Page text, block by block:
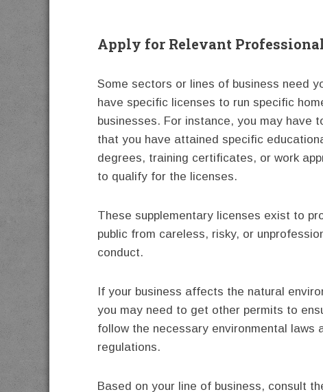
Apply for Relevant
Some sectors or lines of business need
have specific licenses to run specific
businesses. For instance, you may have
that you have attained specific
degrees, training certificates, or work
to qualify for the licenses.
These supplementary licenses exist to
public from careless, risky, or
conduct.
If your business affects the natural
you may need to get other permits to
follow the necessary environmental laws
regulations.
Based on your line of business, consult